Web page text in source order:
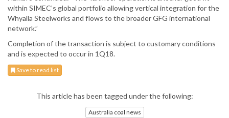
within SIMEC’s global portfolio allowing vertical integration for the
Whyalla Steelworks and flows to the broader GFG international
network.”
Completion of the transaction is subject to customary conditions
and is expected to occur in 1Q18.
Save to read list
This article has been tagged under the following:
Australia coal news